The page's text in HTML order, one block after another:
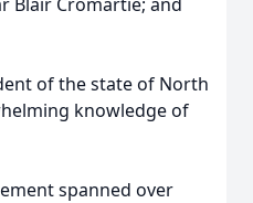
of the state of North
knowledge of
spanned over